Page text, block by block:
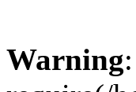
Warning: